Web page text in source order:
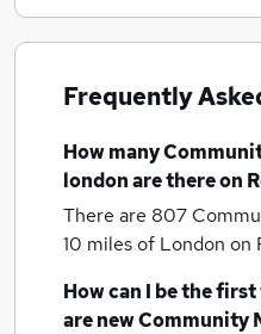
Frequently
How many
londonare there on
There are 807
10 miles of London on
How can I be the
are newCommunity